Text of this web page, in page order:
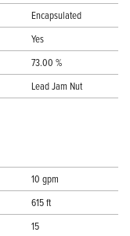
Encapsulated
Yes
73.00 %
Lead Jam Nut
10 gpm
615 ft
15